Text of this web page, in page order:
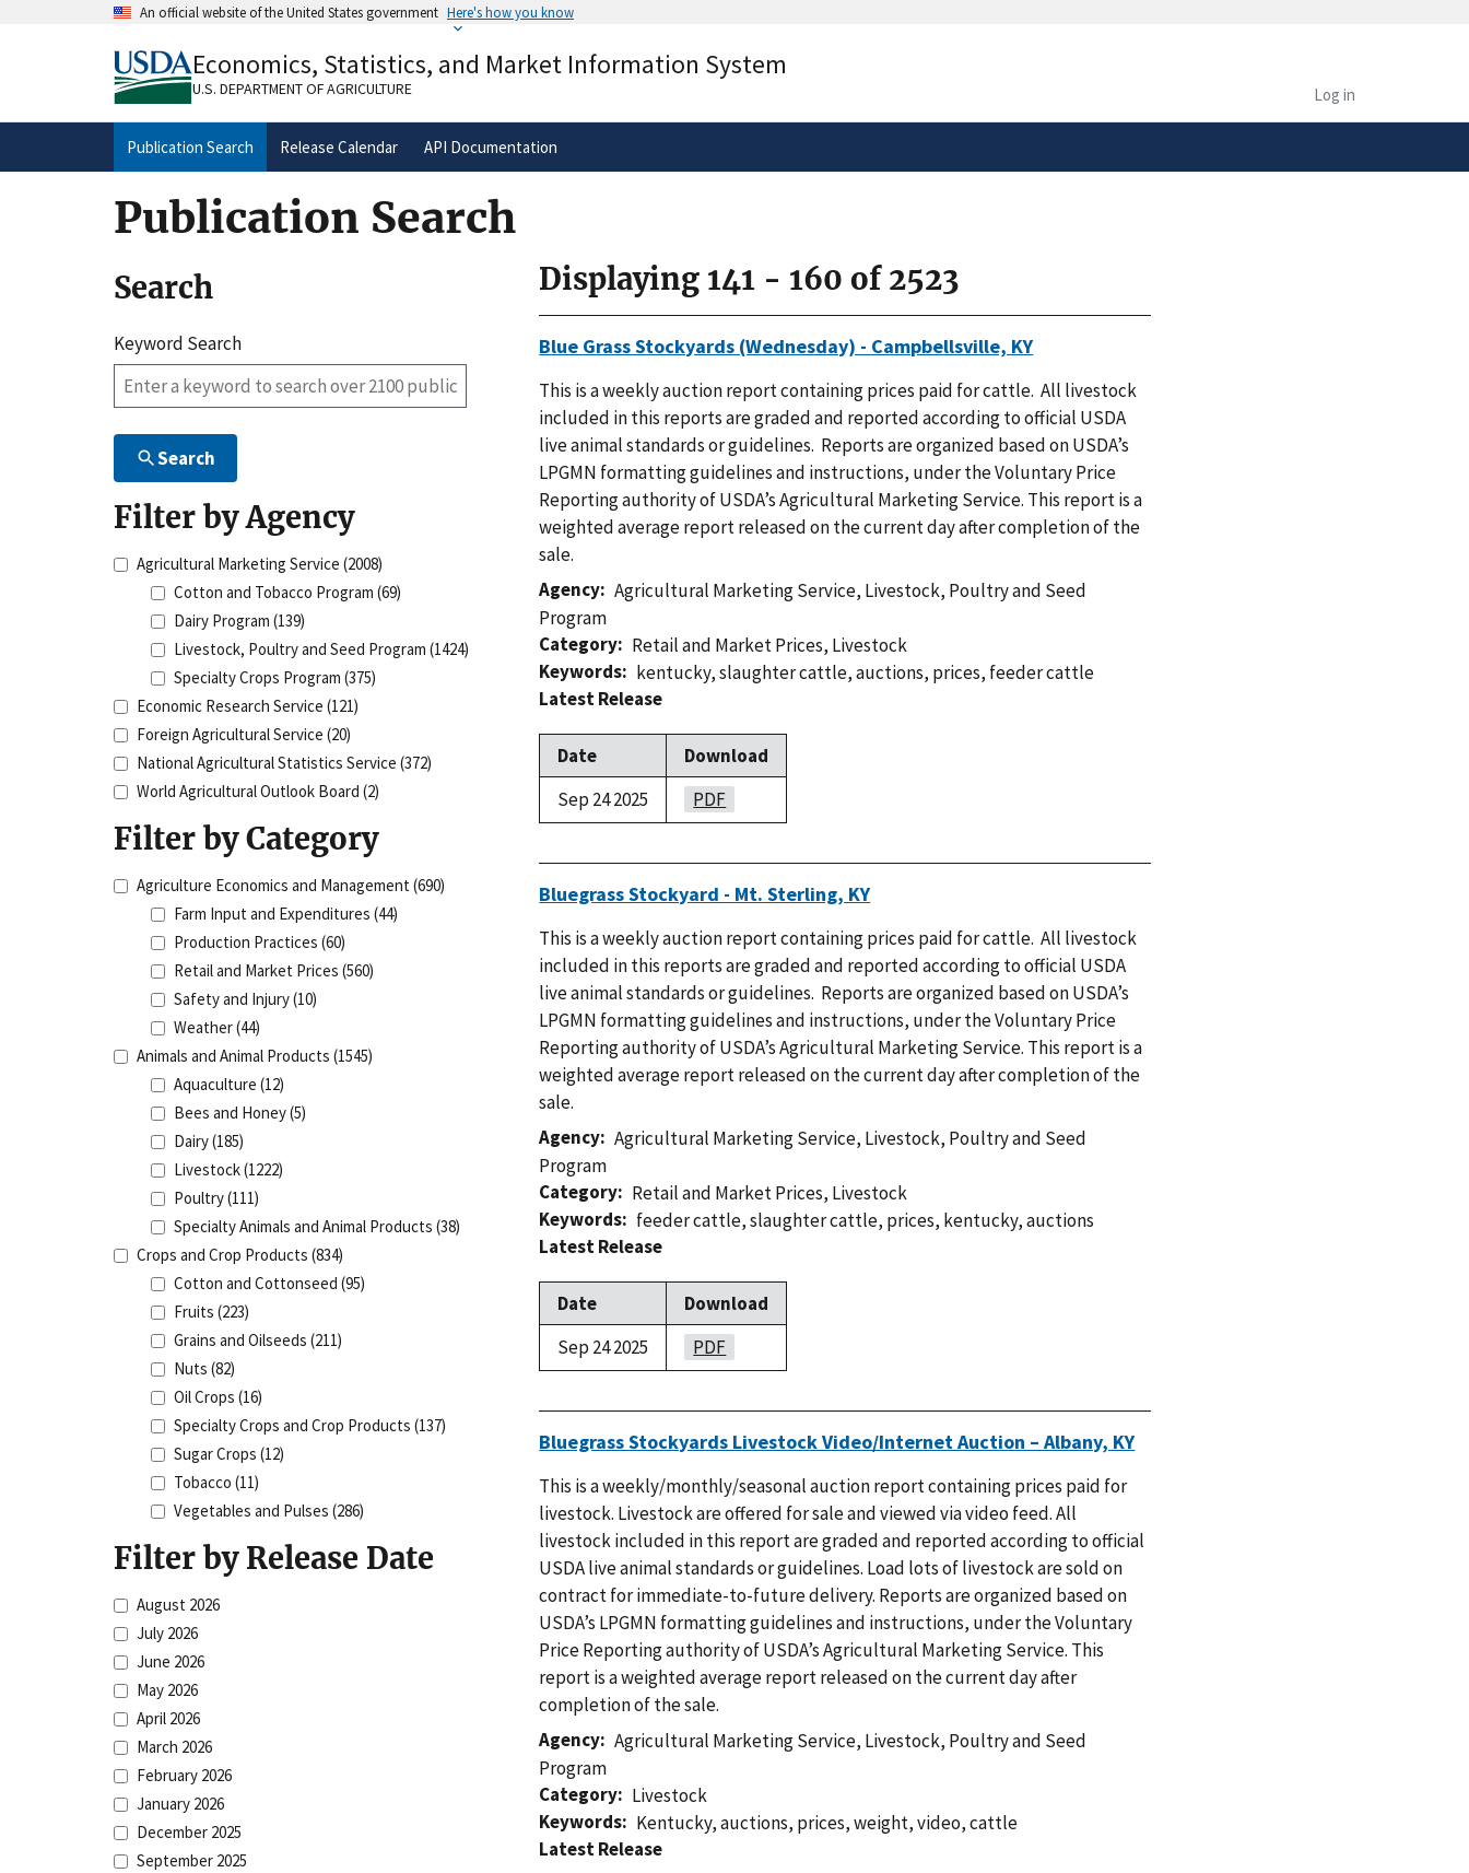
An official website of the United States government Here's how you know
A.govwebsite belongs to an official government
organization in the United States.
Alock( ) or
secure websites.
Economics, Statistics, and Market Information System
U.S. DEPARTMENT OF AGRICULTURE Log in
Publication Search Release Calendar API Documentation
Publication Search
Search
Keyword Search
Search
Filter by Agency
Agricultural Marketing Service (2008)
Cotton and Tobacco Program (69)
Dairy Program (139)
Livestock, Poultry and Seed Program (1424)
Specialty Crops Program (375)
Economic Research Service (121)
Foreign Agricultural Service (20)
National Agricultural Statistics Service (372)
World Agricultural Outlook Board (2)
Filter by Category
Agriculture Economics and Management(690)
Farm Input and Expenditures (44)
Production Practices (60)
Retail and Market Prices (560)
Safety and Injury(10)
Weather(44)
Animals and Animal Products (1545)
Aquaculture (12)
Bees and Honey(5)
Dairy(185)
Livestock(1222)
Poultry(111)
Specialty Animals and Animal Products (38)
Crops and Crop Products (834)
Cotton and Cottonseed (95)
Fruits (223)
Grains and Oilseeds (211)
Nuts (82)
Oil Crops (16)
Specialty Crops and Crop Products (137)
Sugar Crops (12)
Tobacco (11)
Vegetables and Pulses (286)
Filter by Release Date
August 2026
July 2026
June 2026
May 2026
April 2026
March 2026
February 2026
January 2026
December 2025
September 2025
Displaying 141 - 160 of 2523
Blue Grass Stockyards (Wednesday) - Campbellsville, KY
This is a weekly auction report containing prices paid for cattle. All livestock
included in this reports are graded and reported according to official USDA
live animal standards or guidelines. Reports are organized based on USDA’s
LPGMN formatting guidelines and instructions, under the Voluntary Price
Reporting authority of USDA’s Agricultural Marketing Service. This report is a
weighted average report released on the current day after completion of the
sale.
Agency
Agricultural Marketing Service, Livestock, Poultry and Seed
Program
Category
Retail and Market Prices, Livestock
Keywords
kentucky,slaughter cattle,auctions, prices, feeder cattle
Latest Release
Date
Download
Sep 24 2025
PDF
Bluegrass Stockyard - Mt. Sterling, KY
This is a weekly auction report containing prices paid for cattle. All livestock
included in this reports are graded and reported according to official USDA
live animal standards or guidelines. Reports are organized based on USDA’s
LPGMN formatting guidelines and instructions, under the Voluntary Price
Reporting authority of USDA’s Agricultural Marketing Service. This report is a
weighted average report released on the current day after completion of the
sale.
Agency
Agricultural Marketing Service, Livestock, Poultry and Seed
Program
Category
Retail and Market Prices, Livestock
Keywords
feeder cattle,slaughter cattle, prices, kentucky,auctions
Latest Release
Date
Download
Sep 24 2025
PDF
Bluegrass Stockyards Livestock Video/Internet Auction – Albany, KY
This is a weekly/monthly/seasonal auction report containing prices paid for
livestock. Livestock are offered for sale and viewed via video feed. All
livestock included in this report are graded and reported according to official
USDA live animal standards or guidelines. Load lots of livestock are sold on
contract for immediate-to-future delivery. Reports are organized based on
USDA’s LPGMN formatting guidelines and instructions, under the Voluntary
Price Reporting authority of USDA’s Agricultural Marketing Service. This
report is a weighted average report released on the current day after
completion of the sale.
Agency
Agricultural Marketing Service, Livestock, Poultry and Seed
Program
Category
Livestock
Keywords
Kentucky,auctions, prices,weight,video,cattle
Latest Release